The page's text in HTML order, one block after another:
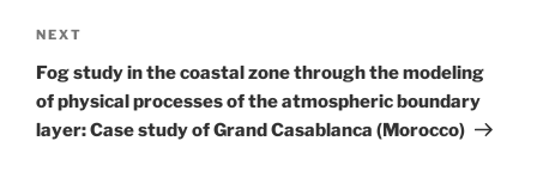
Next
Post
NEXT
Fog study in the coastal zone through the modeling
of physical processes of the atmospheric boundary
layer: Case study of Grand Casablanca (Morocco)